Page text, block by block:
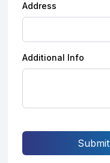
Address
Additional Info
Submit